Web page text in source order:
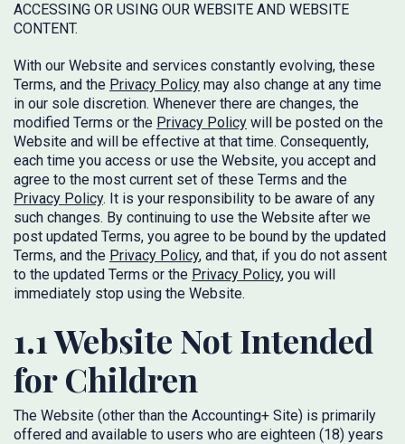
ACCESSING OR USING OUR WEBSITE AND WEBSITE
CONTENT.
With our Website and services constantly evolving, these
Terms, and the Privacy Policy may also change at any time
in our sole discretion. Whenever there are changes, the
modified Terms or the Privacy Policy will be posted on the
Website and will be effective at that time. Consequently,
each time you access or use the Website, you accept and
agree to the most current set of these Terms and the
Privacy Policy. It is your responsibility to be aware of any
such changes. By continuing to use the Website after we
post updated Terms, you agree to be bound by the updated
Terms, and the Privacy Policy, and that, if you do not assent
to the updated Terms or the Privacy Policy, you will
immediately stop using the Website.
1.1 Website Not Intended
for Children
The Website (other than the Accounting+ Site) is primarily
offered and available to users who are eighteen (18) years